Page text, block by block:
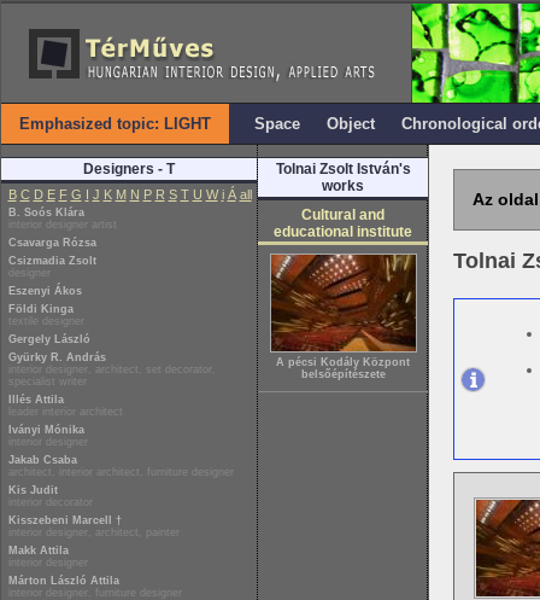
Emphasized topic: LIGHT Space Object Chronological
Designers - T
B C D E F G I J K M N P R S T U W i Á all
B. Soós Klára
interior designer artist
Csavarga Rózsa
Csizmadia Zsolt
designer
Eszenyi Ákos
Földi Kinga
textile designer
Gergely László
Gyürky R. András
interior designer, architect, set decorator,
specialist writer
Illés Attila
leader interior architect
Iványi Mónika
interior designer
Jakab Csaba
architect, interior architect, furniture designer
Kis Judit
interior decorator
Kisszebeni Marcell †
interior designer, architect, painter
Makk Attila
interior designer
Márton László Attila
interior designer, furniture designer
Tolnai Zsolt István's
works
Cultural and
educational institute
A pécsi Kodály Központ
belsőépítészete
Az
Tolnai